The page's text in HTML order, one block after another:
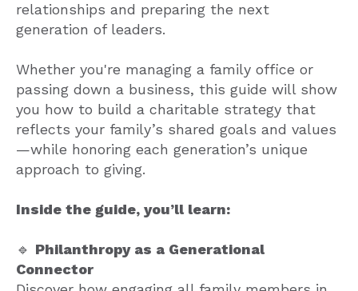
relationships and preparing the next
generation of leaders.
Whether you're managing a family office or
passing down a business, this guide will show
you how to build a charitable strategy that
reflects your family’s shared goals and values
—while honoring each generation’s unique
approach to giving.
Inside the guide, you’ll learn:
🔹 Philanthropy as a Generational
Connector